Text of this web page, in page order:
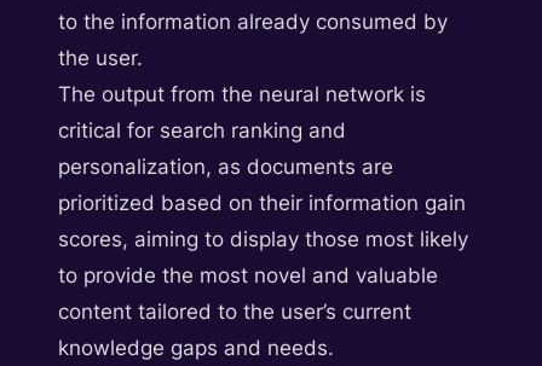
to the information already consumed by
the user.
The output from the neural network is
critical for search ranking and
personalization, as documents are
prioritized based on their information gain
scores, aiming to display those most likely
to provide the most novel and valuable
content tailored to the user’s current
knowledge gaps and needs.